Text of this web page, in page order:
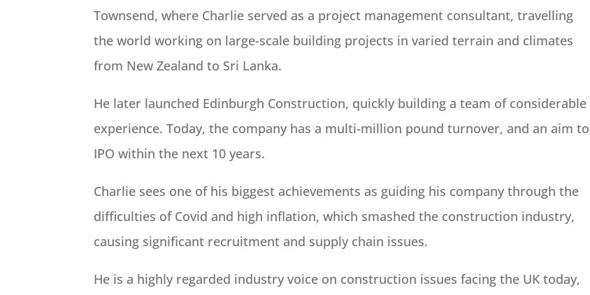
Townsend, where Charlie served as a project management consultant, travelling
the world working on large-scale building projects in varied terrain and climates
from New Zealand to Sri Lanka.
He later launched Edinburgh Construction, quickly building a team of considerable
experience. Today, the company has a multi-million pound turnover, and an aim to
IPO within the next 10 years.
Charlie sees one of his biggest achievements as guiding his company through the
difficulties of Covid and high inflation, which smashed the construction industry,
causing significant recruitment and supply chain issues.
He is a highly regarded industry voice on construction issues facing the UK today,